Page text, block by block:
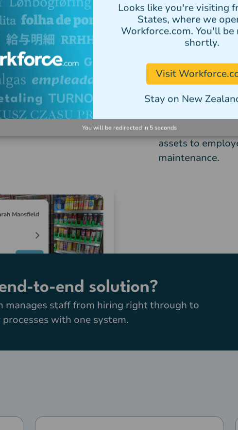
Tanda’s all-in-
containing
Retail
followed
across your
Tanda asset
specific assets
assets to
maintenance.
to-end solution?
manages staff from hiring right through to
with one system.
Looks like you're visiting
States, where we
Workforce.com. You'll be
shortly.
Visit
Stay on New
You will be redirected in 5seconds